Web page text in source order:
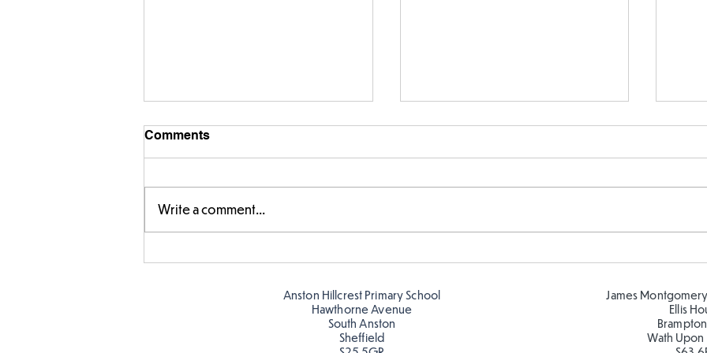
cold
Comments
Write a comment...
Anston Hillcrest Primary School
Hawthorne Avenue
South Anston
Sheffield
James
Ellis
Wath